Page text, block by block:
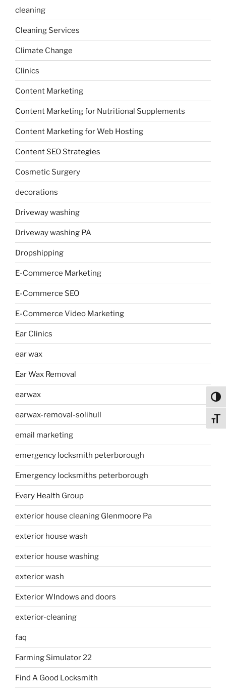
cleaning
Cleaning Services
Climate Change
Clinics
Content Marketing
Content Marketing for Nutritional Supplements
Content Marketing for Web Hosting
Content SEO Strategies
Cosmetic Surgery
decorations
Driveway washing
Driveway washing PA
Dropshipping
E-Commerce Marketing
E-Commerce SEO
E-Commerce Video Marketing
Ear Clinics
ear wax
Ear Wax Removal
earwax
earwax-removal-solihull
email marketing
emergency locksmith peterborough
Emergency locksmiths peterborough
Every Health Group
exterior house cleaning Glenmoore Pa
exterior house wash
exterior house washing
exterior wash
Exterior WIndows and doors
exterior-cleaning
faq
Farming Simulator 22
Find A Good Locksmith